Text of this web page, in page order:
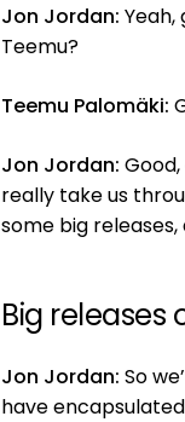
Jon Jordan: Yeah,
Teemu?
Teemu Palomäki:
Jon Jordan:
really take us
some big
Big releases
Jon Jordan: So
have